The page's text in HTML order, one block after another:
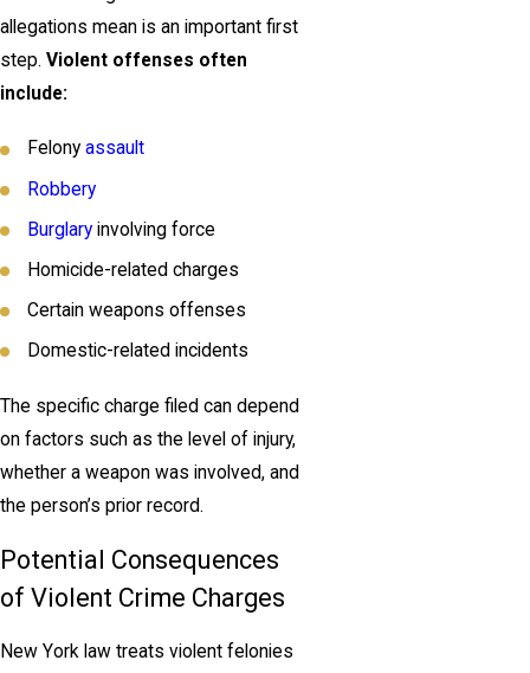
allegations mean is an important first
step. Violent offenses often
include:
Felonyassault
Robbery
Burglary involving force
Homicide-related charges
Certain weapons offenses
Domestic-related incidents
The specific charge filed can depend
on factors such as the level of injury,
whether a weapon was involved, and
the person’s prior record.
Potential Consequences
of Violent Crime Charges
New York law treats violent felonies